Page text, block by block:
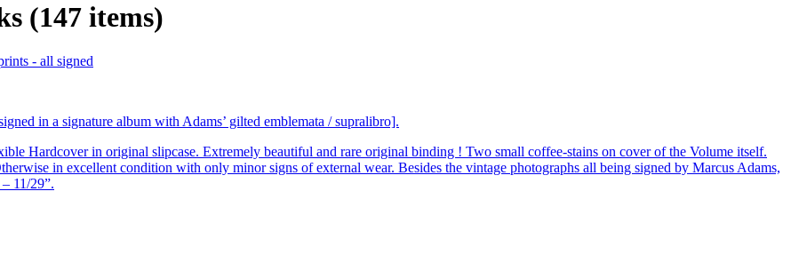
(147 items)
in a signature album with Adams’ gilted emblemata / supralibro].
Hardcover in original slipcase. Extremely beautiful and rare original binding ! Two small coffee-stains on cover of the Volume itself.
in excellent condition with only minor signs of external wear. Besides the vintage photographs all being signed by Marcus Adams,
11/29”.